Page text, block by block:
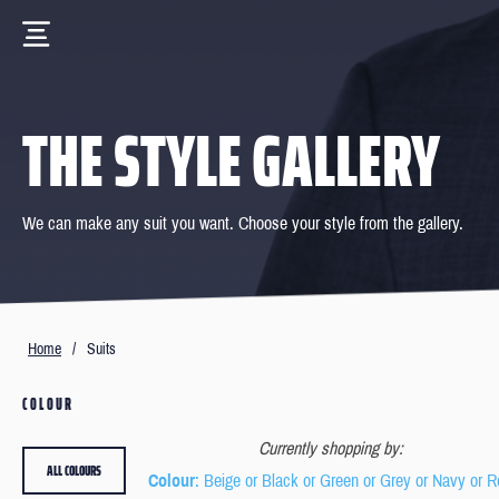
THE STYLE GALLERY
We can make any suit you want. Choose your style from the gallery.
Home / Suits
COLOUR
Currently shopping by:
Colour: Beige or Black or Green or Grey or Navy or
ALL COLOURS